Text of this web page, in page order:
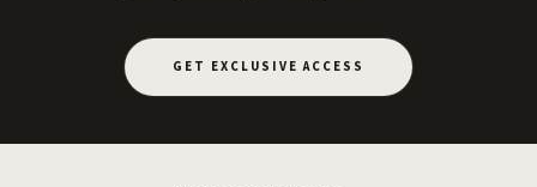
GET EXCLUSIVE ACCESS